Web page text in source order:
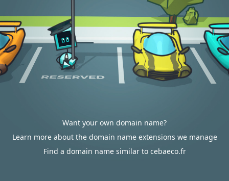
Want your own domain name?
Learn more about the domain name extensions we manage
Find a domain name similar to cebaeco.fr